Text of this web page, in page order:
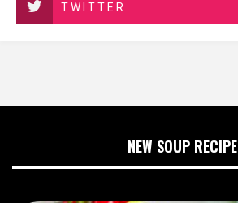
TWITTER
NEW SOUP RECIPE